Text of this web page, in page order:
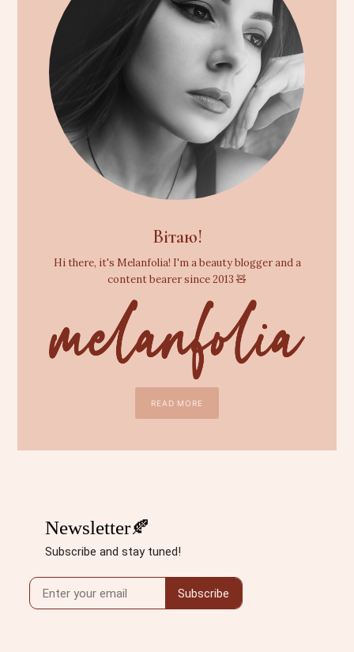
Вітаю!
Hi there, it's Melanfolia! I'm a beauty blogger and a
content bearer since 2013 🧸
READ MORE